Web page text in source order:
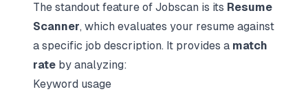
The standout feature of Jobscan is its Resume
Scanner, which evaluates your resume against
a specific job description. It provides a match
rate by analyzing:
Keyword usage